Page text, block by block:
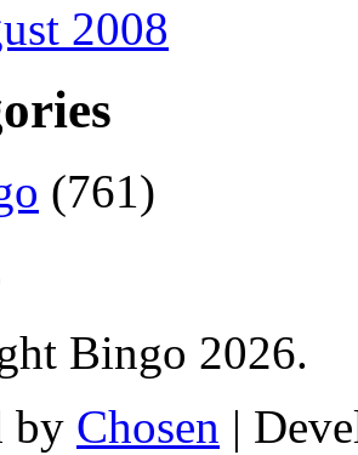
2008
(761)
Bingo 2026.
by Chosen |